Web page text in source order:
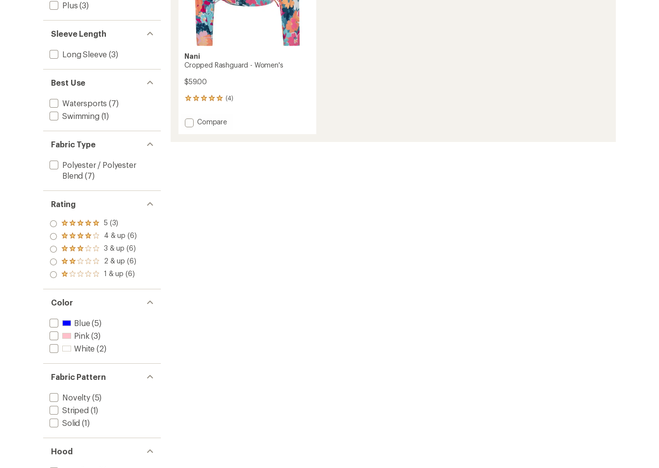
Plus (3)
Sleeve Length
Long Sleeve (3)
Best Use
Watersports (7)
Swimming (1)
Fabric Type
Polyester / Polyester
Blend (7)
Rating
Rated
5.0
out
of 5
stars
5 (3)
Rated
4.0
out
of 5
stars
4 & up (6)
Rated
3.0
out
of 5
3 & up (6)
Rated
2.0
out
of 5
2 & up (6)
Rated
out
of 5
stars
1 & up (6)
Color
Blue(5)
Pink (3)
White (2)
Fabric Pattern
Novelty(5)
Striped (1)
Solid (1)
Hood
Nani
Cropped Rashguard - Women's
$59.00
(4)
4
with
an Add
Compare